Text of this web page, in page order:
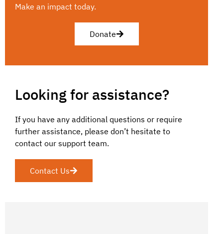
Make an impact today.
Donate
Looking for assistance?
If you have any additional questions or require
further assistance, please don’t hesitate to
contact our support team.
Contact Us